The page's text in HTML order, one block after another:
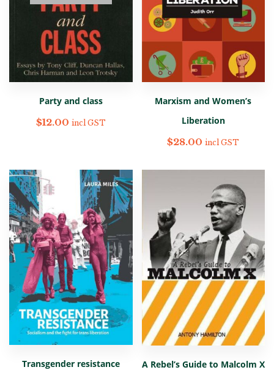
Party and class
$12.00 incl GST
Marxism and Women’s
Liberation
$28.00 incl GST
Transgender resistance
A Rebel’s Guide to Malcolm X